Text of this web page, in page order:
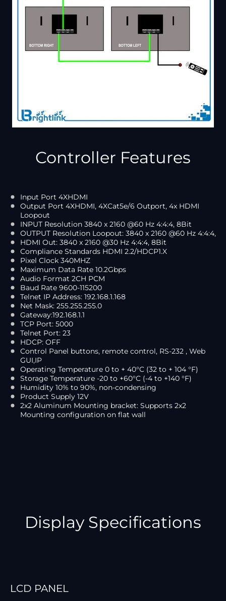
Controller Features
Input Port 4XHDMI
Output Port 4XHDMI, 4XCat5e/6 Outport, 4x HDMI
Loopout
INPUT Resolution 3840 x 2160 @60 Hz 4:4:4, 8Bit
OUTPUT Resolution Loopout: 3840 x 2160 @60 Hz 4:4:4,
HDMI Out: 3840 x 2160 @30 Hz 4:4:4, 8Bit
Compliance Standards HDMI 2.2/HDCP1.X
Pixel Clock 340MHZ
Maximum Data Rate 10.2Gbps
Audio Format 2CH PCM
Baud Rate 9600-115200
Telnet IP Address: 192.168.1.168
Net Mask: 255.255.255.0
Gateway:192.168.1.1
TCP Port: 5000
Telnet Port: 23
HDCP: OFF
Control Panel buttons, remote control, RS-232 , Web
GUI,IP
Operating Temperature 0 to + 40°C (32 to + 104 °F)
Storage Temperature -20 to +60°C (-4 to +140 °F)
Humidity 10% to 90%, non-condensing
Product Supply 12V
2x2 Aluminum Mounting bracket: Supports 2x2
Mounting configuration on flat wall
Display Specifications
LCD PANEL